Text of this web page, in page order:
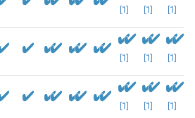
[1] [1] [1]
[1] [1] [1]
[1] [1] [1]